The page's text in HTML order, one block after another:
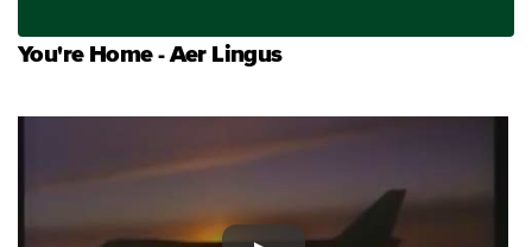
You're Home - Aer Lingus